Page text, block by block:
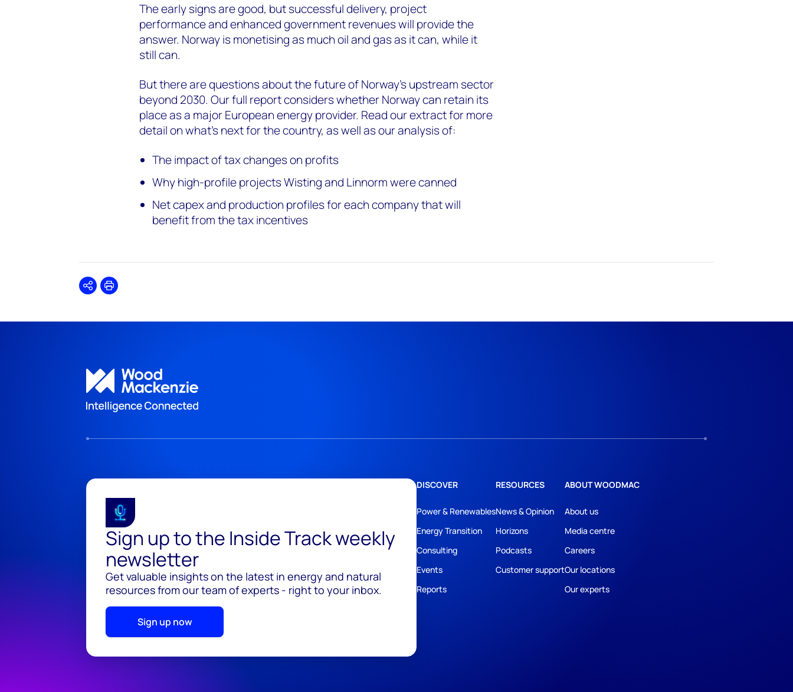
The early signs are good, but successful delivery, project
performance and enhanced government revenues will provide the
answer. Norway is monetising as much oil and gas as it can, while it
still can.
But there are questions about the future of Norway’s upstream sector
beyond 2030. Our full report considers whether Norway can retain its
place as a major European energy provider. Read our extract for more
detail on what’s next for the country, as well as our analysis of:
The impact of tax changes on profits
Why high-profile projects Wisting and Linnorm were canned
Net capex and production profiles for each company that will
benefit from the tax incentives
SharePrint
Sign up to the Inside Track weekly
newsletter
Get valuable insights on the latest in energy and natural
resources from our team of experts - right to your inbox.
Sign up now
DISCOVER
Power & Renewables
Energy Transition
Consulting
Events
Reports
RESOURCES
News & Opinion
Horizons
Podcasts
Customer support
ABOUT WOODMAC
About us
Media centre
Careers
Our locations
Our experts